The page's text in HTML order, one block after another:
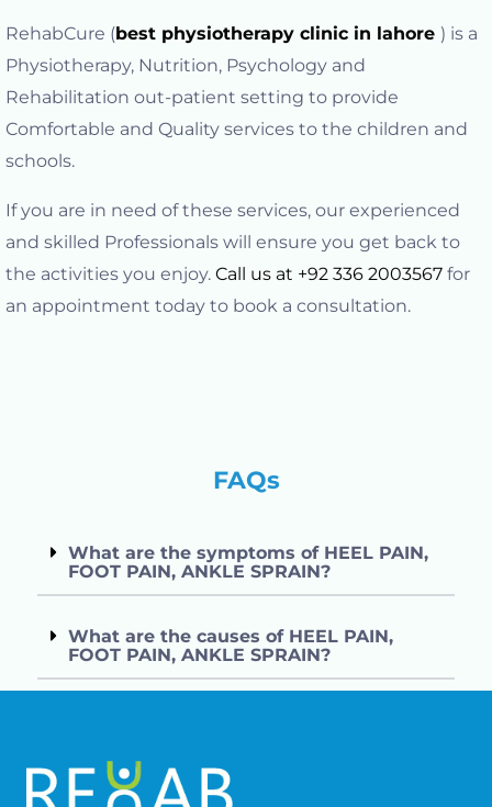
RehabCure (best physiotherapy clinic in lahore ) is a
Physiotherapy, Nutrition, Psychology and
Rehabilitation out-patient setting to provide
Comfortable and Quality services to the children and
schools.
If you are in need of these services, our experienced
and skilled Professionals will ensure you get back to
the activities you enjoy. Call us at +92 336 2003567 for
an appointment today to book a consultation.
FAQs
What are the symptoms of HEEL PAIN,
FOOT PAIN, ANKLE SPRAIN?
What are the causes of HEEL PAIN,
FOOT PAIN, ANKLE SPRAIN?